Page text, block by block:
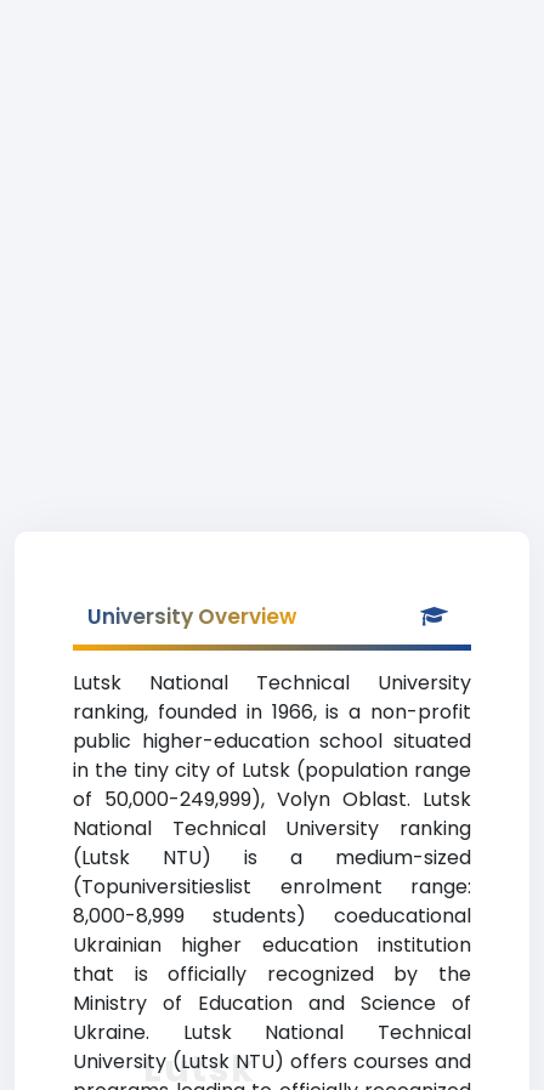
University Overview
Lutsk National Technical University
ranking, founded in 1966, is a non-profit
public higher-education school situated
in the tiny city of Lutsk (population range
of 50,000-249,999), Volyn Oblast. Lutsk
National Technical University ranking
(Lutsk NTU) is a medium-sized
(Topuniversitieslist enrolment range:
8,000-8,999 students) coeducational
Ukrainian higher education institution
that is officially recognized by the
Ministry of Education and Science of
Ukraine. Lutsk National Technical
University (Lutsk NTU) offers courses and
Lutsk